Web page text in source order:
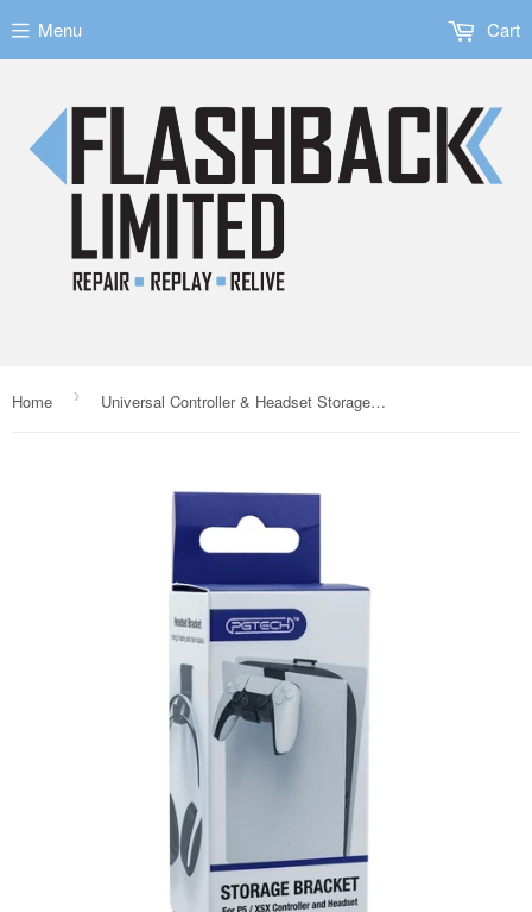
Menu Cart
Home › Universal Controller & Headset Storage Bracket for PS5/Xbox Series X